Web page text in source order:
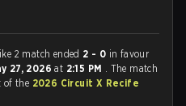
2 match ended 2 - 0 in favour
27, 2026at 2:15 PM . The match
of the 2026 Circuit X Recife